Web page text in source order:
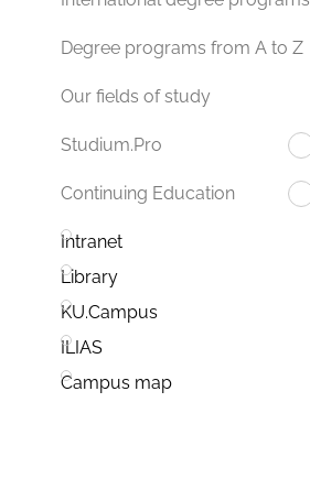
Degree programs from A to Z
Our fields of study
Studium.Pro
Continuing Education
Intranet
Library
KU.Campus
ILIAS
Campus map